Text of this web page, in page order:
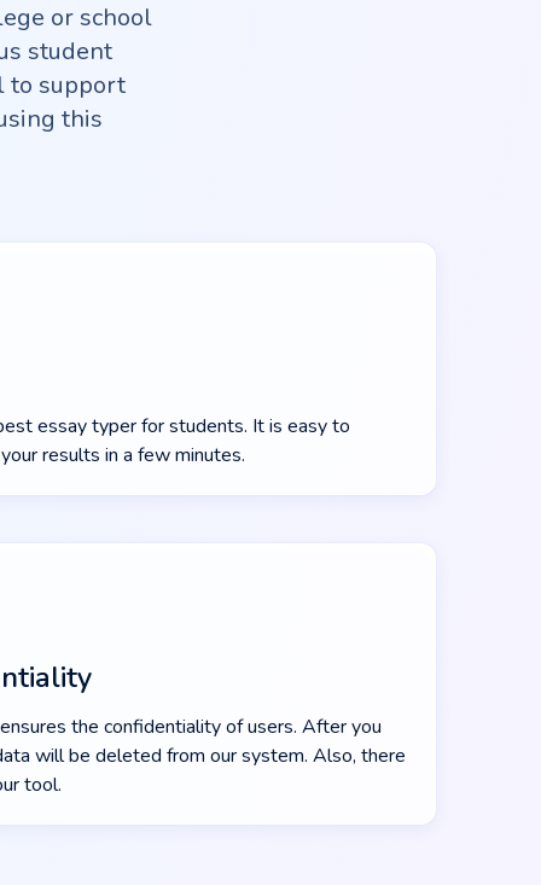
or school
student
to support
this
essay typer for students. It is easy to
results in a few minutes.
the confidentiality of users. After you
will be deleted from our system. Also, there
tool.